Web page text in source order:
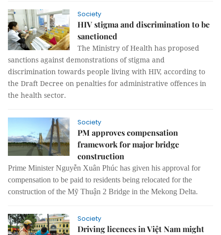
Society
HIV stigma and discrimination to be
sanctioned
The Ministry of Health has proposed
sanctions against demonstrations of stigma and
discrimination towards people living with HIV, according to
the Draft Decree on penalties for administrative offences in
the health sector.
Society
PM approves compensation
framework for major bridge
construction
Prime Minister Nguyễn Xuân Phúc has given his approval for
compensation to be paid to residents being relocated for the
construction of the Mỹ Thuận 2 Bridge in the Mekong Delta.
Society
Driving licences in Việt Nam might